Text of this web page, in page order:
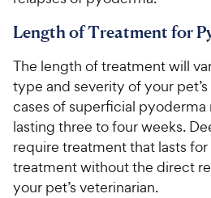
Length of Treatment for
The length of treatment will
type and severity of your
cases of superficial
lasting three to four weeks.
require treatment that lasts
treatment without the direct
your pet’s veterinarian.